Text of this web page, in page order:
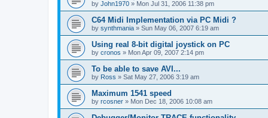
by John1970 » Mon Jul 31, 2006 11:38 pm
C64 Midi Implementation via PC Midi ?
by synthmania » Sun May 06, 2007 6:19 am
Using real 8-bit digital joystick on PC
by cronos » Mon Apr 09, 2007 2:14 pm
To be able to save AVI...
by Ross » Sat May 27, 2006 3:19 am
Maximum 1541 speed
by rcosner » Mon Dec 18, 2006 10:08 am